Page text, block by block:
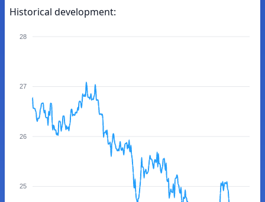
Historical development:
28
27
26
25